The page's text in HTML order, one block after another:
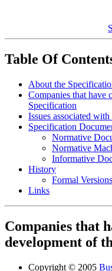
Table Of
About the
Companies that have
Specification
Issues associated
Specification
Normative
Normative
Informative
History
Formal Versions
Links
Companies that
development of
Copyright © 2005